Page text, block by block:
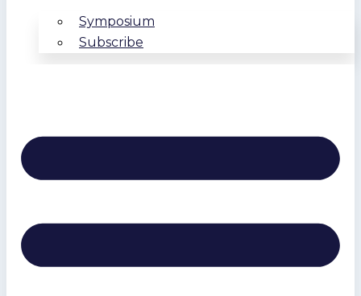
Symposium
Subscribe